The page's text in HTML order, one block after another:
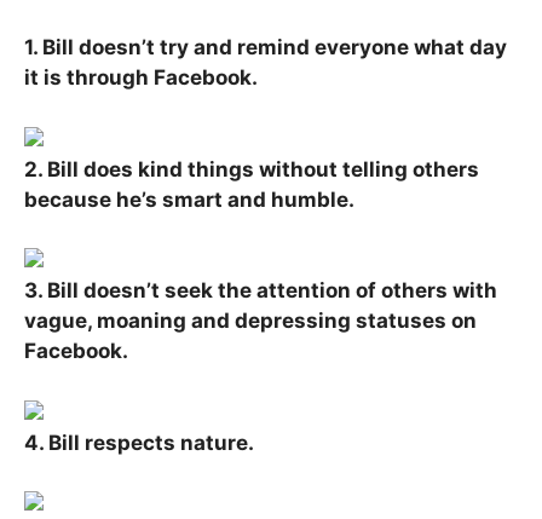
1. Bill doesn’t try and remind everyone what day
it is through Facebook.
2. Bill does kind things without telling others
because he’s smart and humble.
3. Bill doesn’t seek the attention of others with
vague, moaning and depressing statuses on
Facebook.
4. Bill respects nature.